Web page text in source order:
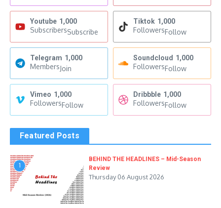
Youtube 1,000
SubscribersSubscribe
Tiktok 1,000
FollowersFollow
Telegram 1,000
MembersJoin
Soundcloud 1,000
FollowersFollow
Vimeo 1,000
FollowersFollow
Dribbble 1,000
FollowersFollow
Featured Posts
1
BEHIND THE HEADLINES – Mid-Season
Review
Thursday 06 August 2026